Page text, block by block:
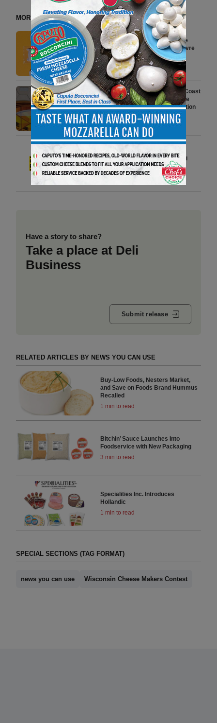
MORE FROM DELI WATCH
New Ube Flavored Goat Cheese
Joins LaClare Creamery’s Chèvre
Portfolio
3 min to read
From New York Roots to West Coast
Rise, BagelFest West Brings the
World’s Premier Bagel Celebration
to Los Angeles
8 min to read
Iconic European PDO Products
Grana Padano and Prosciutto di
Parma Showcase Authenticity
2 min to read
Have a story to share?
Take a place at Deli
Business
Submit release
RELATED ARTICLES BY NEWS YOU CAN USE
Buy-Low Foods, Nesters Market,
and Save on Foods Brand Hummus
Recalled
1 min to read
Bitchin’ Sauce Launches Into
Foodservice with New Packaging
3 min to read
Specialities Inc. Introduces
Hollandic
1 min to read
SPECIAL SECTIONS (TAG FORMAT)
news you can use Wisconsin Cheese Makers Contest